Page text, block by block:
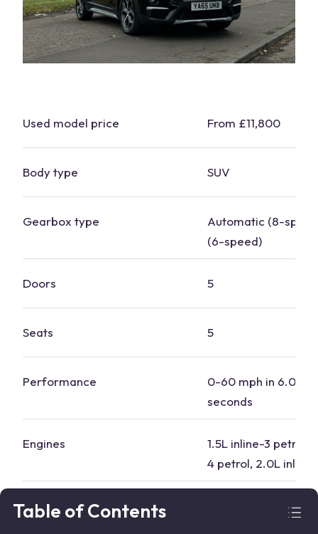
Used model price From £11,800
Body type SUV
Gearbox type
​​Automatic (8-
(6-speed)
Doors 5
Seats 5
Performance
0-60 mph in 6.0 to
seconds
Engines
1.5L inline-3 petrol,
4 petrol, 2.0L
Boot
505 litres
Table of Contents